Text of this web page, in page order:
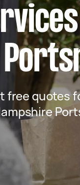
free quotes